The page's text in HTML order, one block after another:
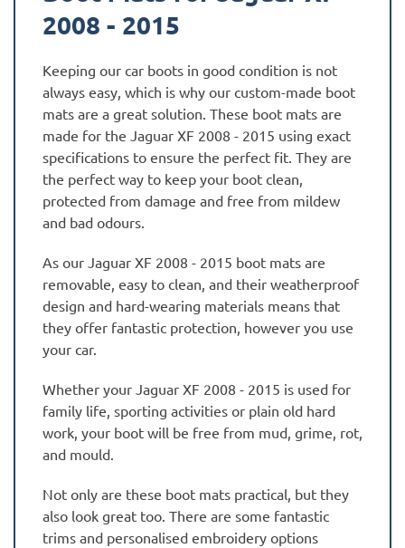
2008 - 2015
Keeping our car boots in good condition is not
always easy, which is why our custom-made boot
mats are a great solution. These boot mats are
made for the Jaguar XF 2008 - 2015 using exact
specifications to ensure the perfect fit. They are
the perfect way to keep your boot clean,
protected from damage and free from mildew
and bad odours.
As our Jaguar XF 2008 - 2015 boot mats are
removable, easy to clean, and their weatherproof
design and hard-wearing materials means that
they offer fantastic protection, however you use
your car.
Whether your Jaguar XF 2008 - 2015 is used for
family life, sporting activities or plain old hard
work, your boot will be free from mud, grime, rot,
and mould.
Not only are these boot mats practical, but they
also look great too. There are some fantastic
trims and personalised embroidery options